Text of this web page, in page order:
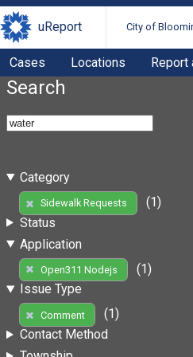
uReport City of
Cases Locations Report
Search
Category
Sidewalk Requests
(1)
Status
Application
Open311 Nodejs
(1)
Issue Type
Comment
(1)
Contact Method